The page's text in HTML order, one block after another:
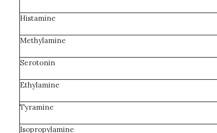
Histamine
Methylamine
Serotonin
Ethylamine
Tyramine
Isopropylamine